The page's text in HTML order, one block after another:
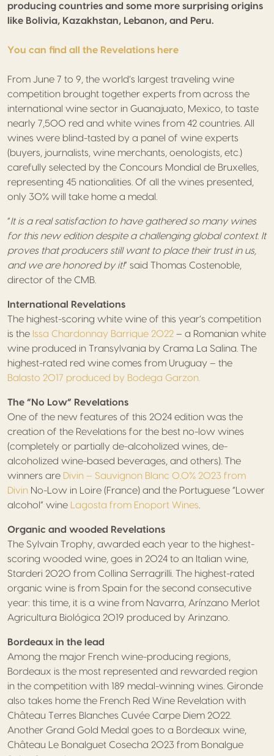
producing countries and some more surprising origins
like Bolivia, Kazakhstan, Lebanon, and Peru.
You can find all the Revelations here
From June 7 to 9, the world’s largest traveling wine
competition brought together experts from across the
international wine sector in Guanajuato, Mexico, to taste
nearly 7,500 red and white wines from 42 countries. All
wines were blind-tasted by a panel of wine experts
(buyers, journalists, wine merchants, oenologists, etc.)
carefully selected by the Concours Mondial de Bruxelles,
representing 45 nationalities. Of all the wines presented,
only 30% will take home a medal.
“It is a real satisfaction to have gathered so many wines
for this new edition despite a challenging global context. It
proves that producers still want to place their trust in us,
and we are honored by it!” said Thomas Costenoble,
director of the CMB.
International Revelations
The highest-scoring white wine of this year’s competition
is the Issa Chardonnay Barrique 2022 – a Romanian white
wine produced in Transylvania by Crama La Salina. The
highest-rated red wine comes from Uruguay – the
Balasto 2017 produced by Bodega Garzon.
The “No Low” Revelations
One of the new features of this 2024 edition was the
creation of the Revelations for the best no-low wines
(completely or partially de-alcoholized wines, de-
alcoholized wine-based beverages, and others). The
winners are Divin – Sauvignon Blanc 0.0% 2023 from
Divin No-Low in Loire (France) and the Portuguese “Lower
alcohol” wine Lagosta from Enoport Wines
Organic and wooded Revelations
The Sylvain Trophy, awarded each year to the highest-
scoring wooded wine, goes in 2024 to an Italian wine,
Starderi 2020 from Collina Serragrilli. The highest-rated
organic wine is from Spain for the second consecutive
year: this time, it is a wine from Navarra, Arínzano Merlot
Agricultura Biológica 2019 produced by Arinzano.
Bordeaux in the lead
Among the major French wine-producing regions,
Bordeaux is the most represented and rewarded region
in the competition with 189 medal-winning wines. Gironde
also takes home the French Red Wine Revelation with
Château Terres Blanches Cuvée Carpe Diem 2022.
Another Grand Gold Medal goes to a Bordeaux wine,
Château Le Bonalguet Cosecha 2023 from Bonalgue